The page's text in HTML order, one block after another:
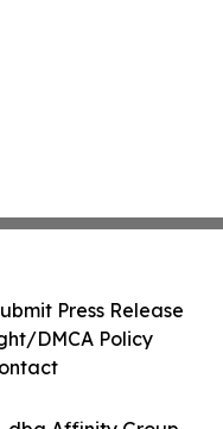
Press Release
DMCA Policy